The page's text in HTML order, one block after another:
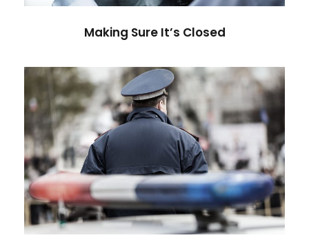
Making Sure It’s Closed
Public Company Fraud
Financial